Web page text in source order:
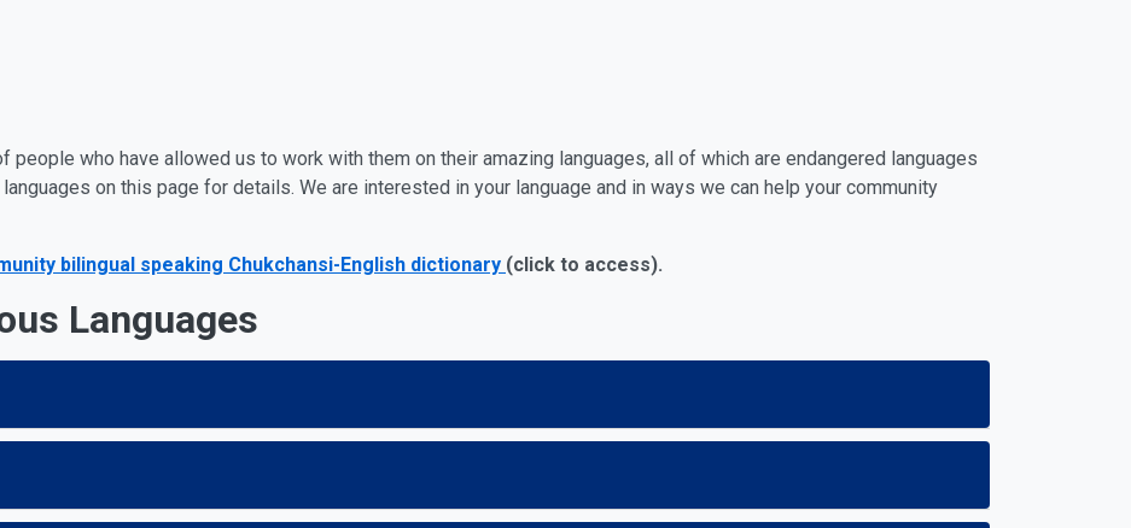
people who have allowed us to work with them on their amazing languages, all of which are endangered languages
on this page for details. We are interested in your language and in ways we can help your community
bilingual speaking Chukchansi-English dictionary (click to access).
Languages